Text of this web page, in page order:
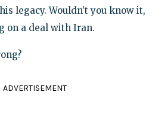
legacy. Wouldn’t you know it,
on a deal with Iran.
ADVERTISEMENT